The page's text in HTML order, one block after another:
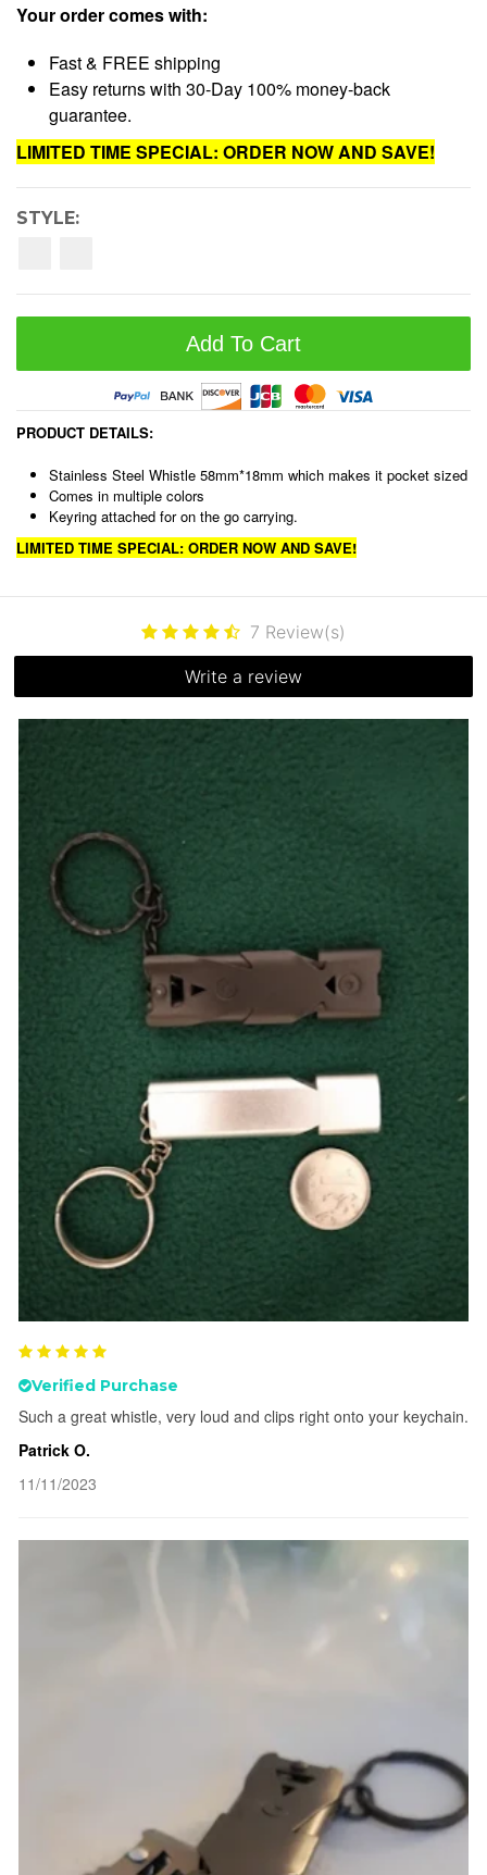
Your order comes with:
Fast & FREE shipping
Easy returns with 30-Day 100% money-back
guarantee.
LIMITED TIME SPECIAL: ORDER NOW AND SAVE!
STYLE:
Add To Cart
PRODUCT DETAILS:
Stainless Steel Whistle 58mm*18mm which makes it pocket sized
Comes in multiple colors
Keyring attached for on the go carrying.
LIMITED TIME SPECIAL: ORDER NOW AND SAVE!
7 Review(s)
Write a review
Verified Purchase
Such a great whistle, very loud and clips right onto your keychain.
Patrick O.
11/11/2023